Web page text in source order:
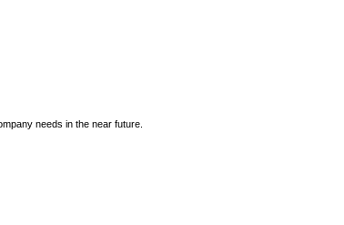
needs in the near future.